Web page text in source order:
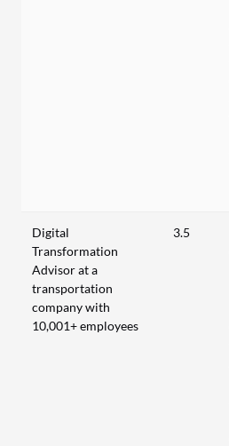
Digital
Transformation
Advisor at a
transportation
company with
10,001+ employees
3.5